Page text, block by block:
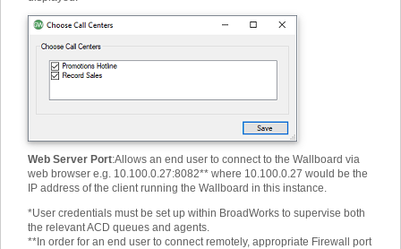
Web Server Port:Allows an end user to connect to the Wallboard via
web browser e.g. 10.100.0.27:8082** where 10.100.0.27 would be the
IP address of the client running the Wallboard in this instance.
*User credentials must be set up within BroadWorks to supervise both
the relevant ACD queues and agents.
** In order for an end user to connect remotely, appropriate Firewall port